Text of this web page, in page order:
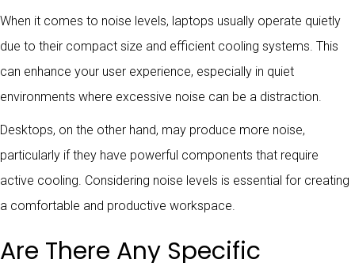
When it comes to noise levels, laptops usually operate quietly
due to their compact size and efficient cooling systems. This
can enhance your user experience, especially in quiet
environments where excessive noise can be a distraction.
Desktops, on the other hand, may produce more noise,
particularly if they have powerful components that require
active cooling. Considering noise levels is essential for creating
a comfortable and productive workspace.
Are There Any Specific